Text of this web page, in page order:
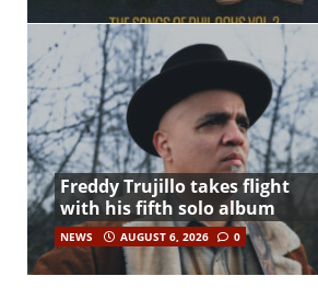
Freddy Trujillo takes flight
with his fifth solo album
NEWS AUGUST 6, 2026 0